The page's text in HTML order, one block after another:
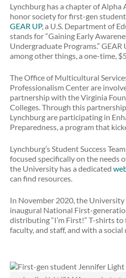
Lynchburg has a chapter of
honor society for first-gen
GEAR UP, a U.S. Department of
stands for “Gaining Early
Undergraduate Programs.” GEAR
among other things, a one-time,
The Office of Multicultural
Professionalism Center are
partnership with the Virginia
Colleges. Through this
Lynchburg are participating in
Preparedness, a program that
Lynchburg’s Student Success
focused specifically on the needs
the University has a dedicated
can find resources.
In November 2020, the
inaugural National First-
distributing “I’m First!” T-shirts
faculty, and staff, and with a social